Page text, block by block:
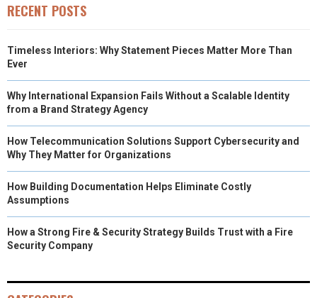
RECENT POSTS
Timeless Interiors: Why Statement Pieces Matter More Than
Ever
Why International Expansion Fails Without a Scalable Identity
from a Brand Strategy Agency
How Telecommunication Solutions Support Cybersecurity and
Why They Matter for Organizations
How Building Documentation Helps Eliminate Costly
Assumptions
How a Strong Fire & Security Strategy Builds Trust with a Fire
Security Company